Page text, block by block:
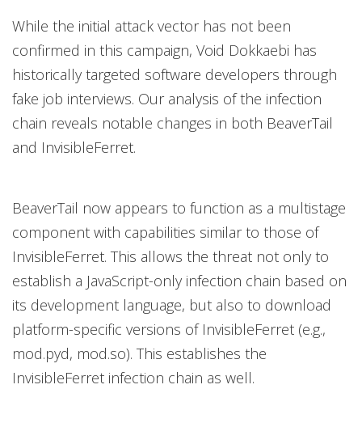
While the initial attack vector has not been
confirmed in this campaign, Void Dokkaebi has
historically targeted software developers through
fake job interviews. Our analysis of the infection
chain reveals notable changes in both BeaverTail
and InvisibleFerret.
BeaverTail now appears to function as a multistage
component with capabilities similar to those of
InvisibleFerret. This allows the threat not only to
establish a JavaScript-only infection chain based on
its development language, but also to download
platform-specific versions of InvisibleFerret (e.g.,
mod.pyd, mod.so). This establishes the
InvisibleFerret infection chain as well.